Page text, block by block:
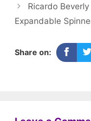
Ricardo
Expandable
Share on: